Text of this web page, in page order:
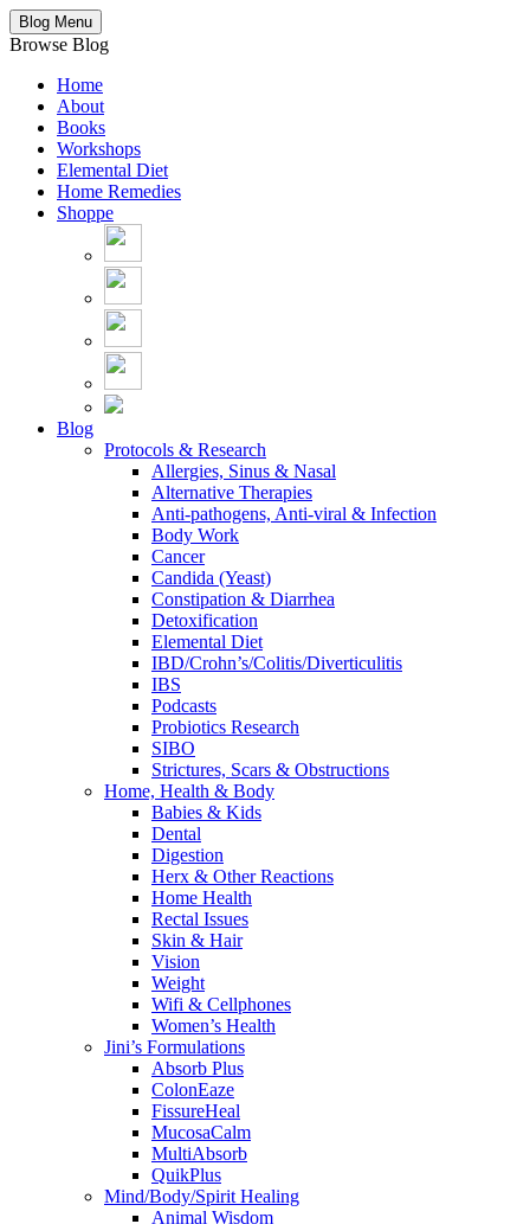
Blog Menu
Browse Blog
Home
About
Books
Workshops
Elemental Diet
Home Remedies
Shoppe
Blog
Protocols & Research
Allergies, Sinus & Nasal
Alternative Therapies
Anti-pathogens, Anti-viral & Infection
Body Work
Cancer
Candida (Yeast)
Constipation & Diarrhea
Detoxification
Elemental Diet
IBD/Crohn’s/Colitis/Diverticulitis
IBS
Podcasts
Probiotics Research
SIBO
Strictures, Scars & Obstructions
Home, Health & Body
Babies & Kids
Dental
Digestion
Herx & Other Reactions
Home Health
Rectal Issues
Skin & Hair
Vision
Weight
Wifi & Cellphones
Women’s Health
Jini’s Formulations
Absorb Plus
ColonEaze
FissureHeal
MucosaCalm
MultiAbsorb
QuikPlus
Mind/Body/Spirit Healing
Animal Wisdom